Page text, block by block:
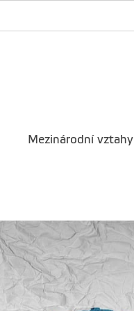
Mezinárodní vztahy